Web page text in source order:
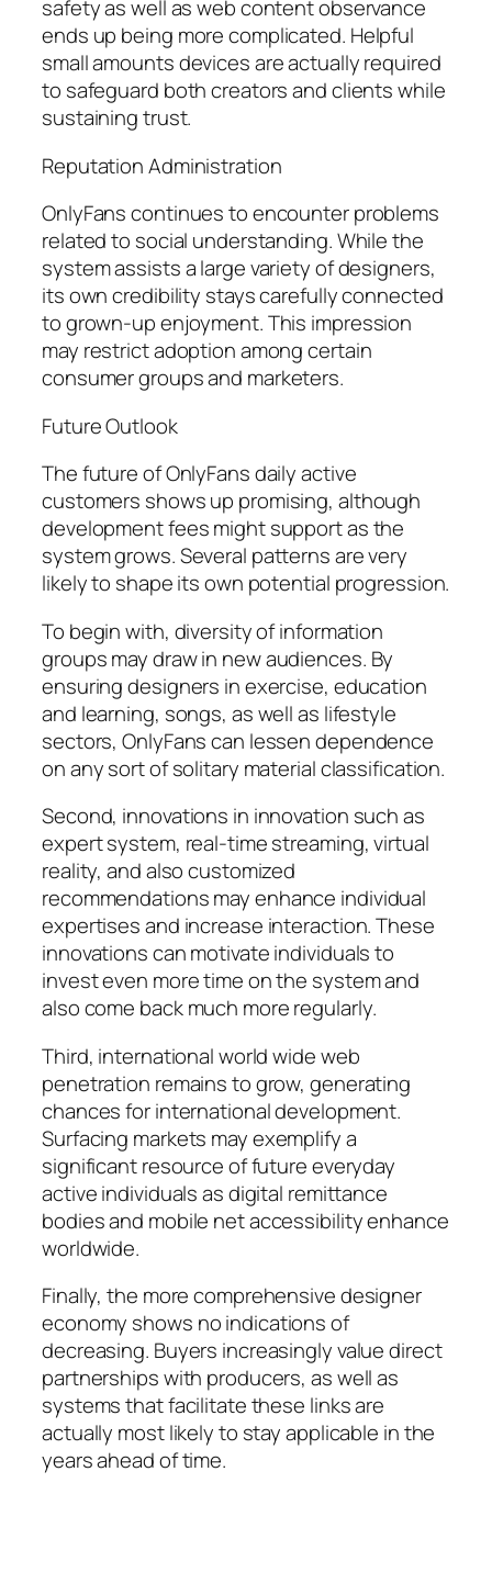
safety as well as web content observance
ends up being more complicated. Helpful
small amounts devices are actually required
to safeguard both creators and clients while
sustaining trust.
Reputation Administration
OnlyFans continues to encounter problems
related to social understanding. While the
system assists a large variety of designers,
its own credibility stays carefully connected
to grown-up enjoyment. This impression
may restrict adoption among certain
consumer groups and marketers.
Future Outlook
The future of OnlyFans daily active
customers shows up promising, although
development fees might support as the
system grows. Several patterns are very
likely to shape its own potential progression.
To begin with, diversity of information
groups may draw in new audiences. By
ensuring designers in exercise, education
and learning, songs, as well as lifestyle
sectors, OnlyFans can lessen dependence
on any sort of solitary material classification.
Second, innovations in innovation such as
expert system, real-time streaming, virtual
reality, and also customized
recommendations may enhance individual
expertises and increase interaction. These
innovations can motivate individuals to
invest even more time on the system and
also come back much more regularly.
Third, international world wide web
penetration remains to grow, generating
chances for international development.
Surfacing markets may exemplify a
significant resource of future everyday
active individuals as digital remittance
bodies and mobile net accessibility enhance
worldwide.
Finally, the more comprehensive designer
economy shows no indications of
decreasing. Buyers increasingly value direct
partnerships with producers, as well as
systems that facilitate these links are
actually most likely to stay applicable in the
years ahead of time.